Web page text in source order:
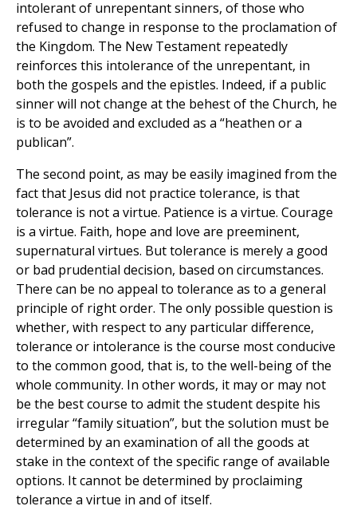
intolerant of unrepentant sinners, of those who
refused to change in response to the proclamation of
the Kingdom. The New Testament repeatedly
reinforces this intolerance of the unrepentant, in
both the gospels and the epistles. Indeed, if a public
sinner will not change at the behest of the Church, he
is to be avoided and excluded as a “heathen or a
publican”.
The second point, as may be easily imagined from the
fact that Jesus did not practice tolerance, is that
tolerance is not a virtue. Patience is a virtue. Courage
is a virtue. Faith, hope and love are preeminent,
supernatural virtues. But tolerance is merely a good
or bad prudential decision, based on circumstances.
There can be no appeal to tolerance as to a general
principle of right order. The only possible question is
whether, with respect to any particular difference,
tolerance or intolerance is the course most conducive
to the common good, that is, to the well-being of the
whole community. In other words, it may or may not
be the best course to admit the student despite his
irregular “family situation”, but the solution must be
determined by an examination of all the goods at
stake in the context of the specific range of available
options. It cannot be determined by proclaiming
tolerance a virtue in and of itself.